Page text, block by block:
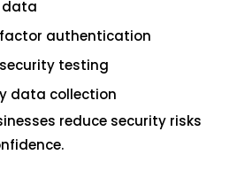
data
authentication
testing
data collection
reduce security risks